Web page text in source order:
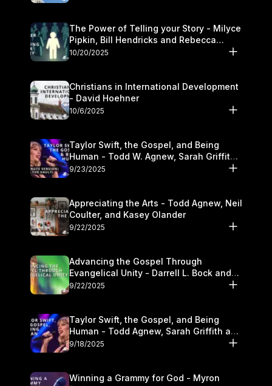
The Power of Telling your Story - Milyce
Pipkin, Bill Hendricks and Rebecca
Jowers
10/20/2025
Christians in International Development
- David Hoehner
10/6/2025
Taylor Swift, the Gospel, and Being
Human - Todd W. Agnew, Sarah Griffith,
and Kasey Olander
9/23/2025
Appreciating the Arts - Todd Agnew, Neil
Coulter, and Kasey Olander
9/22/2025
Advancing the Gospel Through
Evangelical Unity - Darrell L. Bock and
Walter Kim
9/22/2025
Taylor Swift, the Gospel, and Being
Human - Todd Agnew, Sarah Griffith and
Kasey Olander
9/18/2025
Winning a Grammy for God - Myron